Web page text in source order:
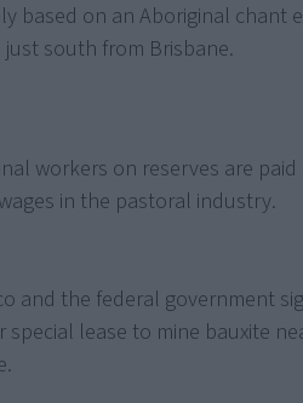
based on an Aboriginal chant
just south from Brisbane.
workers on reserves are paid
in the pastoral industry.
and the federal government
special lease to mine bauxite